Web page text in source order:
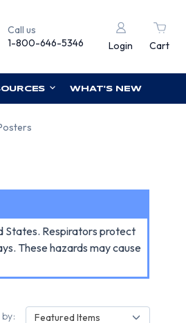
Call us
1-800-646-5346
Login Cart
WHAT'S NEW
States. Respirators protect
These hazards may cause
Featured Items